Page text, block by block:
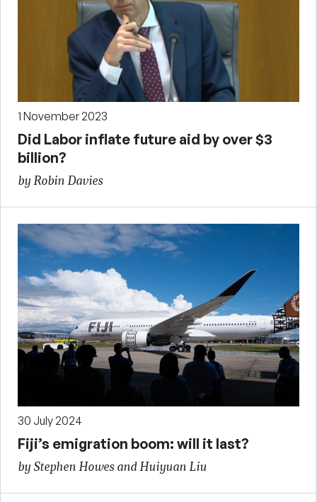
1 November 2023
Did Labor inflate future aid by over $3
billion?
by Robin Davies
30 July 2024
Fiji’s emigration boom: will it last?
by Stephen Howes and Huiyuan Liu